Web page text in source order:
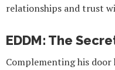
relationships and trust
EDDM: The
Complementing his